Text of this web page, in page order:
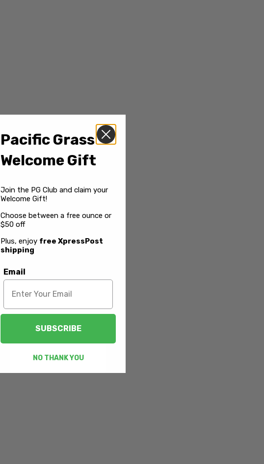
Pacific Grass
Welcome Gift
Join the PG Club and claim your
Welcome Gift!
Choose between a free ounce or
$50 off
Plus, enjoy free XpressPost
shipping
Email
SUBSCRIBE
NO THANK YOU